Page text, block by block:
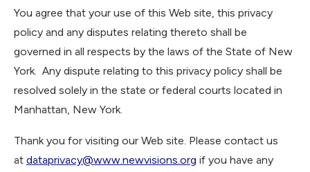
You agree that your use of this Web site, this privacy
policy and any disputes relating thereto shall be
governed in all respects by the laws of the State of New
York. Any dispute relating to this privacy policy shall be
resolved solely in the state or federal courts located in
Manhattan, New York.
Thank you for visiting our Web site. Please contact us
at dataprivacy@www.newvisions.org if you have any